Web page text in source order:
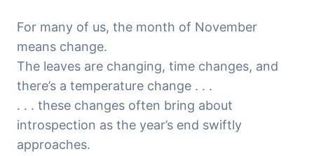
For many of us, the month of November
means change.
The leaves are changing, time changes, and
there’s a temperature change . . .
. . . these changes often bring about
introspection as the year’s end swiftly
approaches.